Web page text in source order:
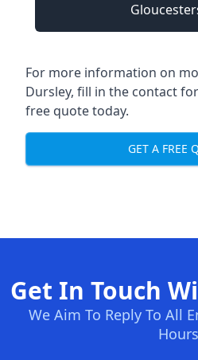
For more information on
Dursley, fill in the contact
free quote today.
GET A FREE
Get In Touch
We Aim To Reply To All
Hours